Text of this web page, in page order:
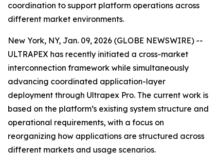
coordination to support platform operations across
different market environments.
New York, NY, Jan. 09, 2026 (GLOBE NEWSWIRE) --
ULTRAPEX has recently initiated a cross-market
interconnection framework while simultaneously
advancing coordinated application-layer
deployment through Ultrapex Pro. The current work is
based on the platform’s existing system structure and
operational requirements, with a focus on
reorganizing how applications are structured across
different markets and usage scenarios.